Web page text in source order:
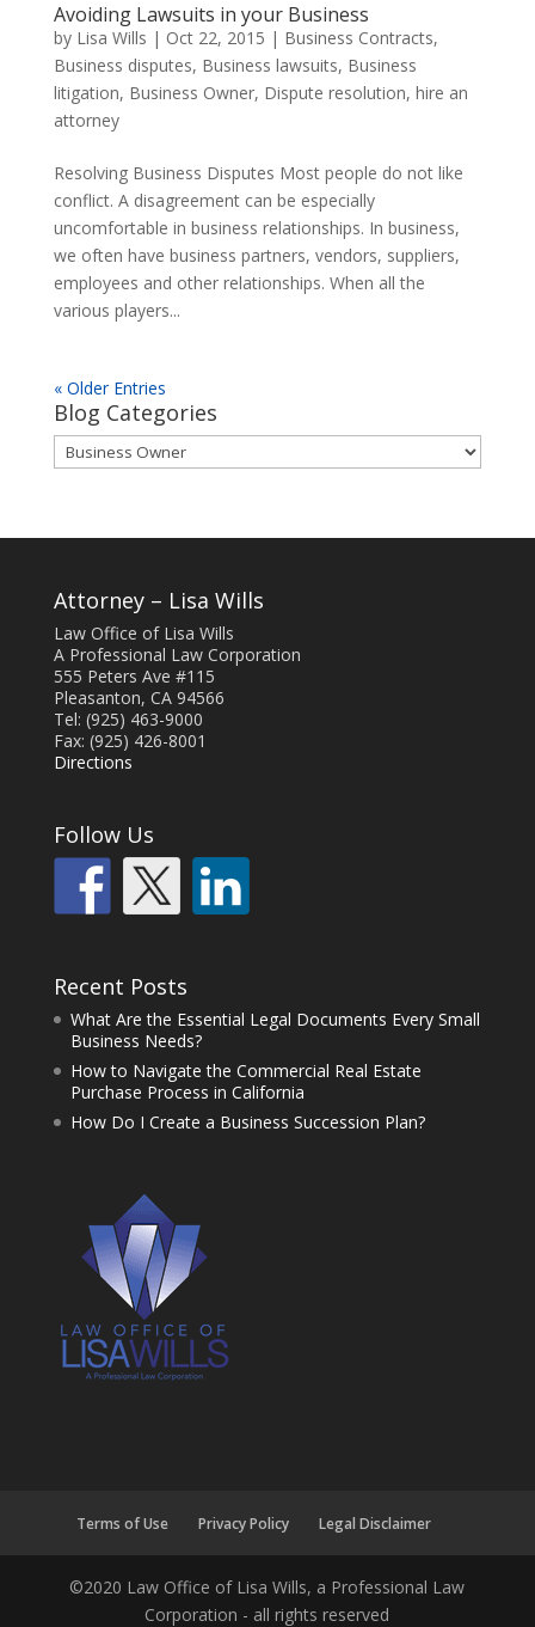
Avoiding Lawsuits in your Business
by Lisa Wills | Oct 22, 2015 | Business Contracts,
Business disputes, Business lawsuits, Business
litigation, Business Owner, Dispute resolution, hire an
attorney
Resolving Business Disputes Most people do not like
conflict. A disagreement can be especially
uncomfortable in business relationships. In business,
we often have business partners, vendors, suppliers,
employees and other relationships. When all the
various players...
« Older Entries
Blog Categories
Blog
Categories
Attorney – Lisa Wills
Law Office of Lisa Wills
A Professional Law Corporation
555 Peters Ave #115
Pleasanton, CA 94566
Tel: (925) 463-9000
Fax: (925) 426-8001
Directions
Follow Us
Recent Posts
What Are the Essential Legal Documents Every Small
Business Needs?
How to Navigate the Commercial Real Estate
Purchase Process in California
How Do I Create a Business Succession Plan?
Terms of Use Privacy Policy Legal Disclaimer
©2020 Law Office of Lisa Wills, a Professional Law
Corporation - all rights reserved